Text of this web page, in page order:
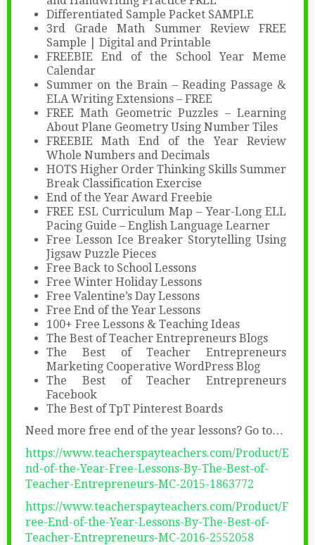
Differentiated Sample Packet SAMPLE
3rd Grade Math Summer Review FREE
Sample | Digital and Printable
FREEBIE End of the School Year Meme
Calendar
Summer on the Brain – Reading Passage &
ELA Writing Extensions – FREE
FREE Math Geometric Puzzles – Learning
About Plane Geometry Using Number Tiles
FREEBIE Math End of the Year Review
Whole Numbers and Decimals
HOTS Higher Order Thinking Skills Summer
Break Classification Exercise
End of the Year Award Freebie
FREE ESL Curriculum Map – Year-Long ELL
Pacing Guide – English Language Learner
Free Lesson Ice Breaker Storytelling Using
Jigsaw Puzzle Pieces
Free Back to School Lessons
Free Winter Holiday Lessons
Free Valentine’s Day Lessons
Free End of the Year Lessons
100+ Free Lessons & Teaching Ideas
The Best of Teacher Entrepreneurs Blogs
The Best of Teacher Entrepreneurs
Marketing Cooperative WordPress Blog
The Best of Teacher Entrepreneurs
Facebook
The Best of TpT Pinterest Boards
Need more free end of the year lessons? Go to…
https://www.teacherspayteachers.com/Product/E
nd-of-the-Year-Free-Lessons-By-The-Best-of-
Teacher-Entrepreneurs-MC-2015-1863772
https://www.teacherspayteachers.com/Product/F
ree-End-of-the-Year-Lessons-By-The-Best-of-
Teacher-Entrepreneurs-MC-2016-2552058